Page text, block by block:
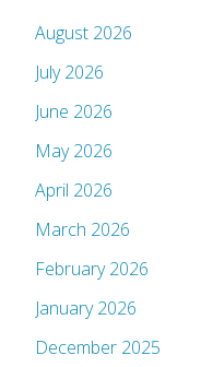
August 2026
July 2026
June 2026
May 2026
April 2026
March 2026
February 2026
January 2026
December 2025